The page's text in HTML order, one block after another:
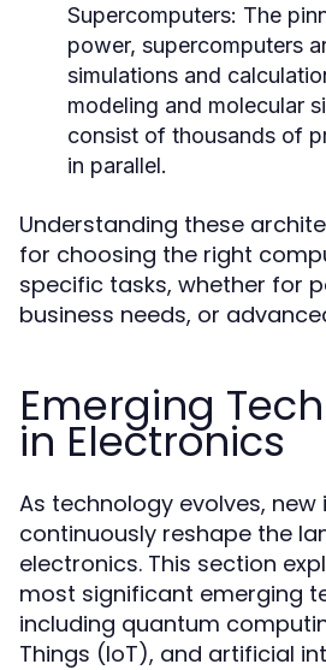
Supercomputers: The
power, supercomputers
simulations and
modeling and molecular
consist of thousands of
in parallel.
Understanding these
for choosing the right
specific tasks, whether for
business needs, or
Emerging
in Electronics
As technology evolves, new
continuously reshape the
electronics. This section
most significant emerging
including quantum
Things (IoT), and artificial